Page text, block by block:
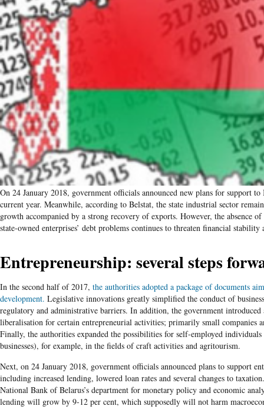
On 24 January 2018, government officials announced new plans for support to
current year. Meanwhile, according to Belstat, the state industrial sector
growth accompanied by a strong recovery of exports. However, the absence
state-owned enterprises’ debt problems continues to threaten financial
Entrepreneurship: several steps
In the second half of 2017, the authorities adopted a package of documents
development. Legislative innovations greatly simplified the conduct of
regulatory and administrative barriers. In addition, the government
liberalisation for certain entrepreneurial activities; primarily small companies
Finally, the authorities expanded the possibilities for self-employed
businesses), for example, in the fields of craft activities and agritourism.
Next, on 24 January 2018, government officials announced plans to support
including increased lending, lowered loan rates and several changes to
National Bank of Belarus’s department for monetary policy and economic
lending will grow by 9-12 per cent, which supposedly will not harm